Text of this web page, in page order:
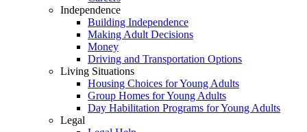
Independence
Building Independence
Making Adult Decisions
Money
Driving and Transportation Options
Living Situations
Housing Choices for Young Adults
Group Homes for Young Adults
Day Habilitation Programs for Young Adults
Legal